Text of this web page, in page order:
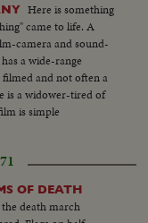
Here is something
came to life. A
camera and sound-
a wide-range
and not often a
is a widower-tired of
is simple
OF DEATH
death march